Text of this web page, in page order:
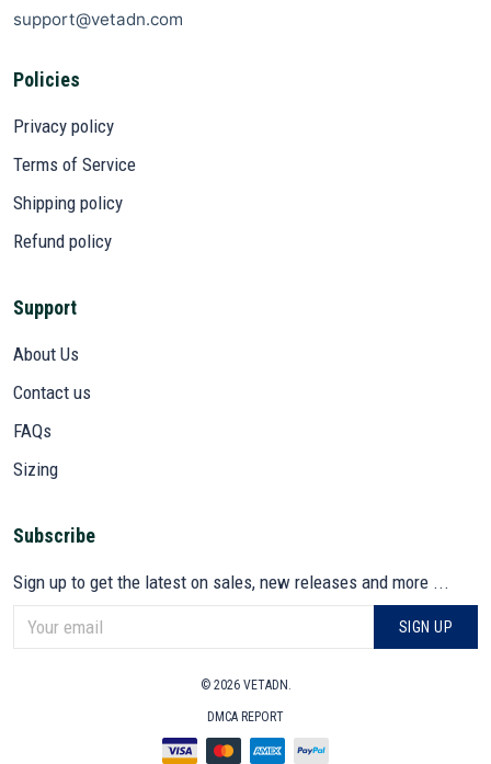
support@vetadn.com
Policies
Privacy policy
Terms of Service
Shipping policy
Refund policy
Support
About Us
Contact us
FAQs
Sizing
Subscribe
Sign up to get the latest on sales, new releases and more ...
SIGN UP
© 2026 VETADN.
DMCA REPORT